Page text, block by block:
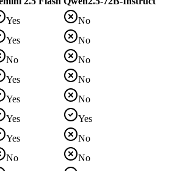
Yes
No
Yes
No
No
No
Yes
No
Yes
No
Yes
Yes
Yes
No
No
No